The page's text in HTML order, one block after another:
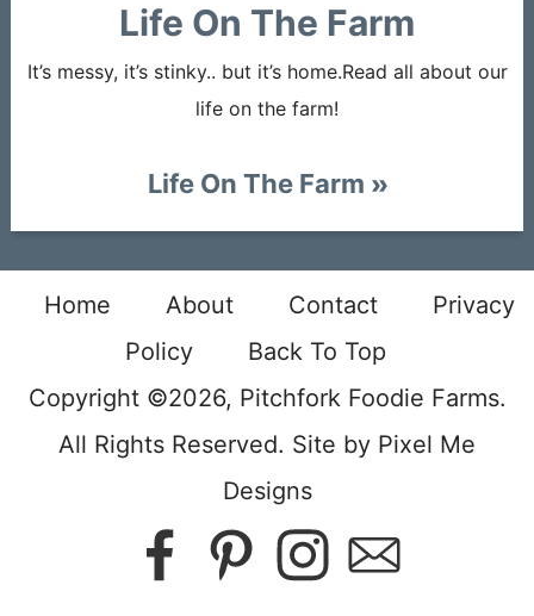
Life On The Farm
It’s messy, it’s stinky.. but it’s home.Read all about our
life on the farm!
Life On The Farm
Home About Contact
Privacy
Policy
Back To Top
Copyright ©2026, Pitchfork Foodie Farms.
All Rights Reserved. Site by Pixel Me
Designs